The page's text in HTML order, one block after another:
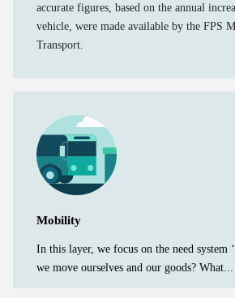
accurate figures, based on the annual
vehicle, were made available by the FPS
Transport.
Mobility
In this layer, we focus on the need system
we move ourselves and our goods? What...